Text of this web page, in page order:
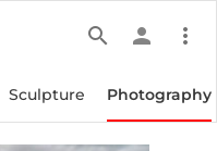
search person more_vert
Sculpture Photography